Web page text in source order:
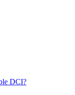
DCI?